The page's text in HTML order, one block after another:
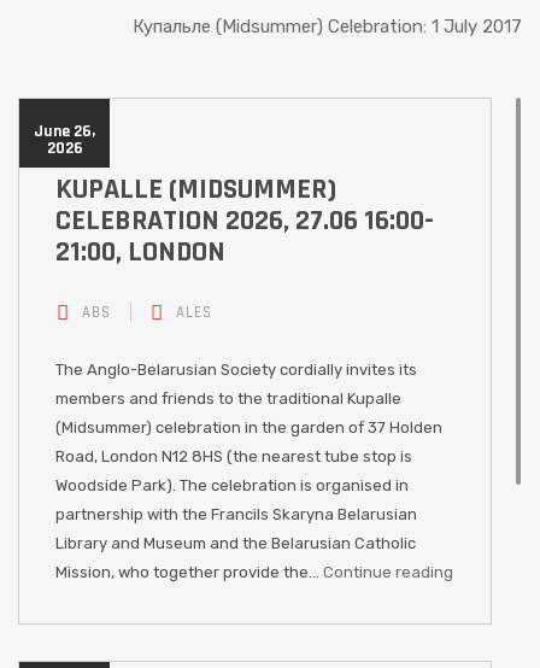
Купальле (Midsummer) Celebration: 1 July 2017
June 26,
2026
KUPALLE (MIDSUMMER)
CELEBRATION 2026, 27.06 16:00-
21:00, LONDON
ABS ALES
The Anglo-Belarusian Society cordially invites its
members and friends to the traditional Kupalle
(Midsummer) celebration in the garden of 37 Holden
Road, London N12 8HS (the nearest tube stop is
Woodside Park). The celebration is organised in
partnership with the Francils Skaryna Belarusian
Library and Museum and the Belarusian Catholic
Mission, who together provide the… Continue reading